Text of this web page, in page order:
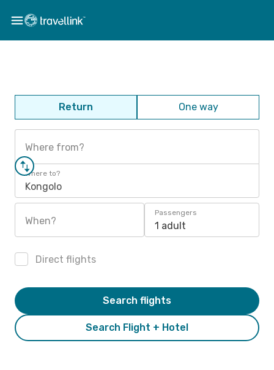
Return One way
Where from?
Where to?
Kongolo
When?
Passengers
1 adult
Direct flights
Search Flight + Hotel
Search flights